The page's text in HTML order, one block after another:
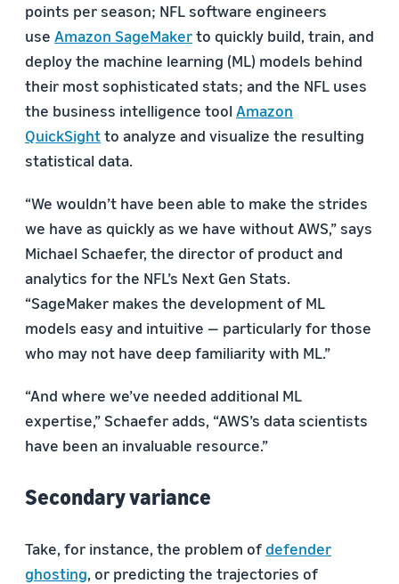
points per season; NFL software engineers
use Amazon SageMakerto quickly build, train, and
deploy the machine learning (ML) models behind
their most sophisticated stats; and the NFL uses
the business intelligence tool Amazon
QuickSightto analyze and visualize the resulting
statistical data.
“We wouldn’t have been able to make the strides
we have as quickly as we have without AWS,” says
Michael Schaefer, the director of product and
analytics for the NFL’s Next Gen Stats.
“SageMaker makes the development of ML
models easy and intuitive — particularly for those
who may not have deep familiarity with ML.”
“And where we’ve needed additional ML
expertise,” Schaefer adds, “AWS’s data scientists
have been an invaluable resource.”
Secondary variance
Take, for instance, the problem of defender
ghosting, or predicting the trajectories of